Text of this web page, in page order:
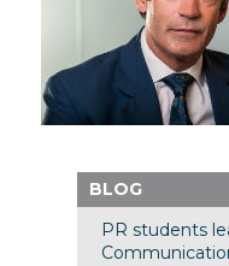
BLOG
PR students